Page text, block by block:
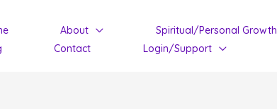
About Spiritual/Personal Growth
Contact Login/Support